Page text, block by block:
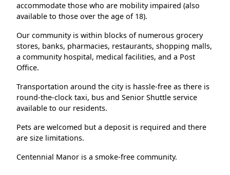
accommodate those who are mobility impaired (also
available to those over the age of 18).
Our community is within blocks of numerous grocery
stores, banks, pharmacies, restaurants, shopping malls,
a community hospital, medical facilities, and a Post
Office.
Transportation around the city is hassle-free as there is
round-the-clock taxi, bus and Senior Shuttle service
available to our residents.
Pets are welcomed but a deposit is required and there
are size limitations.
Centennial Manor is a smoke-free community.